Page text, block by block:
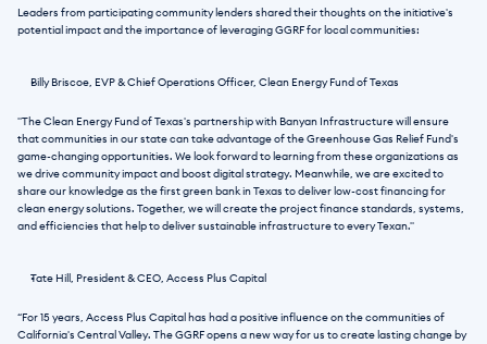
Leaders from participating community lenders shared their thoughts on the initiative's
potential impact and the importance of leveraging GGRF for local communities:
Billy Briscoe, EVP & Chief Operations Officer, Clean Energy Fund of Texas
"The Clean Energy Fund of Texas's partnership with Banyan Infrastructure will ensure
that communities in our state can take advantage of the Greenhouse Gas Relief Fund's
game-changing opportunities. We look forward to learning from these organizations as
we drive community impact and boost digital strategy. Meanwhile, we are excited to
share our knowledge as the first green bank in Texas to deliver low-cost financing for
clean energy solutions. Together, we will create the project finance standards, systems,
and efficiencies that help to deliver sustainable infrastructure to every Texan."
Tate Hill, President & CEO, Access Plus Capital
“For 15 years, Access Plus Capital has had a positive influence on the communities of
California's Central Valley. The GGRF opens a new way for us to create lasting change by